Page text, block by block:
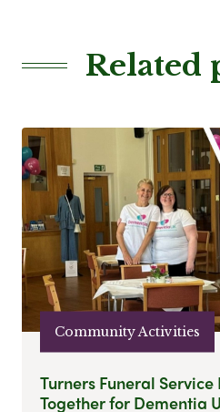
Related
Community Activities
Turners Funeral
Together for Dementia